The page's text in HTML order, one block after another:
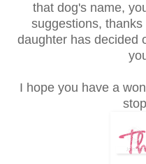
that dog's name,
suggestions,
daughter has decided
I hope you have a